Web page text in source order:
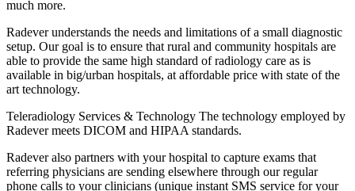
much more.
Radever understands the needs and limitations of a small diagnostic
setup. Our goal is to ensure that rural and community hospitals are
able to provide the same high standard of radiology care as is
available in big/urban hospitals, at affordable price with state of the
art technology.
Teleradiology Services & Technology The technology employed by
Radever meets DICOM and HIPAA standards.
Radever also partners with your hospital to capture exams that
referring physicians are sending elsewhere through our regular
phone calls to your clinicians (unique instant SMS service for your